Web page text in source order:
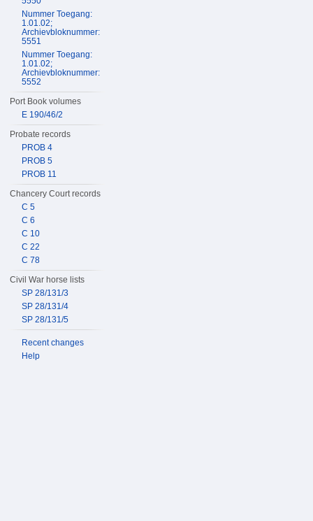
Nummer Toegang:
1.01.02;
Archievbloknummer:
5551
Nummer Toegang:
1.01.02;
Archievbloknummer:
5552
Port Book volumes
E 190/46/2
Probate records
PROB 4
PROB 5
PROB 11
Chancery Court records
C 5
C 6
C 10
C 22
C 78
Civil War horse lists
SP 28/131/3
SP 28/131/4
SP 28/131/5
Recent changes
Help